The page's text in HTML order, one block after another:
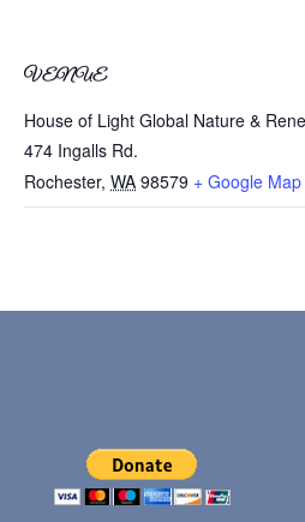
VENUE
House of Light Global Nature &
474 Ingalls Rd.
Rochester, WA 98579 + Google Map